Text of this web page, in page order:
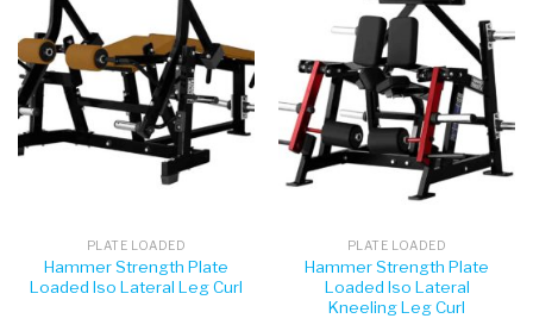
PLATE LOADED
Hammer Strength Plate
Loaded Iso Lateral Leg Curl
PLATE LOADED
Hammer Strength Plate
Loaded Iso Lateral
Kneeling Leg Curl